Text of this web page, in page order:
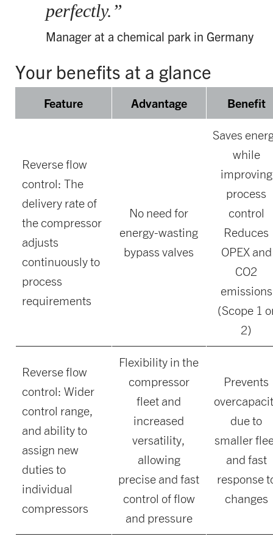
perfectly.
Manager at a chemical park in Germany
Your benefits at a glance
Feature Advantage Benefit
Reverse flow
control: The
delivery rate of
the compressor
adjusts
continuously to
process
requirements
No need for
energy-wasting
bypass valves
Saves
while
improving
process
control
Reduces
OPEX and
CO2
emissions
(Scope 1
2)
Reverse flow
control: Wider
control range,
and ability to
assign new
duties to
individual
compressors
Flexibility in the
compressor
fleet and
increased
versatility,
allowing
precise and fast
control of flow
and pressure
Prevents
due to
smaller
and fast
response
changes